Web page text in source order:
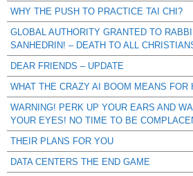
WHY THE PUSH TO PRACTICE TAI CHI?
GLOBAL AUTHORITY GRANTED TO
SANHEDRIN! – DEATH TO ALL
DEAR FRIENDS – UPDATE
WHAT THE CRAZY AI BOOM MEANS FOR
WARNING! PERK UP YOUR EARS AND
YOUR EYES! NO TIME TO BE
THEIR PLANS FOR YOU
DATA CENTERS THE END GAME